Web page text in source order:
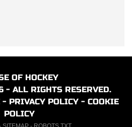
OF HOCKEY
- ALL RIGHTS RESERVED.
- PRIVACY POLICY - COOKIE
POLICY